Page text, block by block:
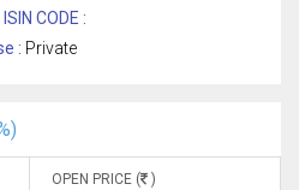
ISIN CODE :
: Private
OPEN PRICE ( )